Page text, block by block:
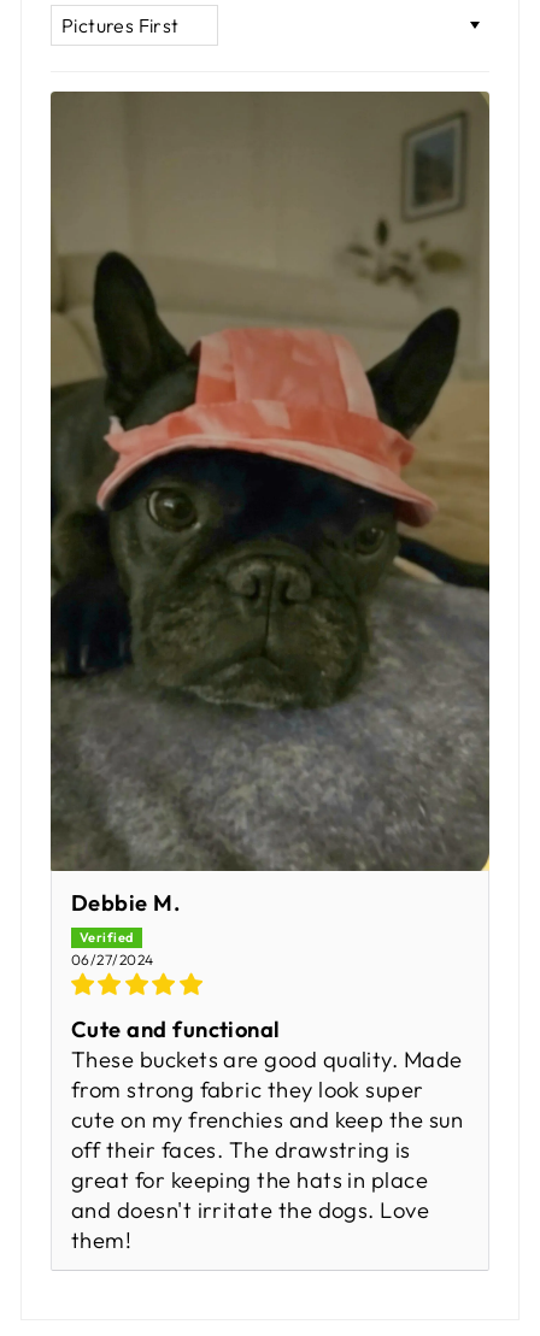
SORT BY
Debbie M.
06/27/2024
Cute and functional
These buckets are good quality. Made
from strong fabric they look super
cute on my frenchies and keep the sun
off their faces. The drawstring is
great for keeping the hats in place
and doesn't irritate the dogs. Love
them!